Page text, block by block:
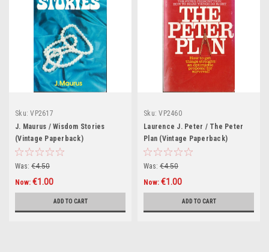
Sku: VP2617
J. Maurus / Wisdom Stories
(Vintage Paperback)
Was: €4.50
Now: €1.00
ADD TO CART
Sku: VP2460
Laurence J. Peter / The Peter
Plan (Vintage Paperback)
Was: €4.50
Now: €1.00
ADD TO CART